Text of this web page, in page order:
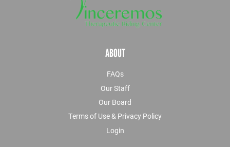
ABOUT
FAQs
Our Staff
Our Board
Terms of Use & Privacy Policy
Login